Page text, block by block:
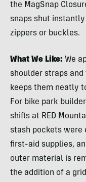
the MagSnap
snaps shut
zippers or buckles.
What We Like: We
shoulder straps
keeps them neatly
For bike park
shifts at RED
stash pockets were
first-aid supplies,
outer material is
the addition of a